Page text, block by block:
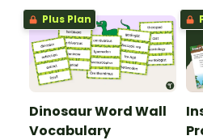
Plus Plan
Dinosaur Word Wall
Vocabulary